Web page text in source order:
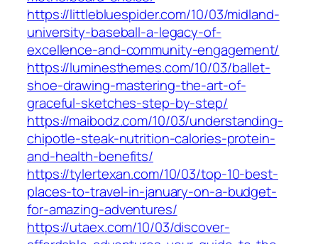
https://littlebluespider.com/10/03/midland-
university-baseball-a-legacy-of-
excellence-and-community-engagement/
https://luminesthemes.com/10/03/ballet-
shoe-drawing-mastering-the-art-of-
graceful-sketches-step-by-step/
https://maibodz.com/10/03/understanding-
chipotle-steak-nutrition-calories-protein-
and-health-benefits/
https://tylertexan.com/10/03/top-10-best-
places-to-travel-in-january-on-a-budget-
for-amazing-adventures/
https://utaex.com/10/03/discover-